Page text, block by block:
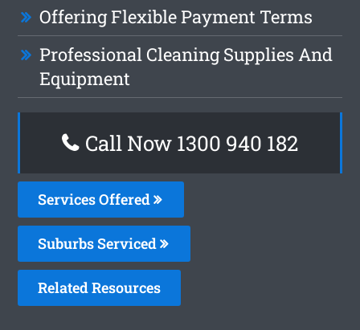
Offering Flexible Payment Terms
Professional Cleaning Supplies And
Equipment
Call Now 1300 940 182
Services Offered
Suburbs Serviced
Related Resources